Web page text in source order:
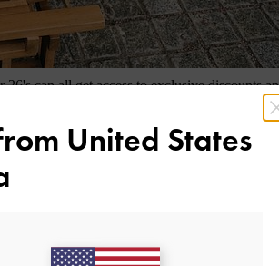
United States